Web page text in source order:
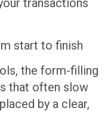
transactions
start to finish
the form-filling
that often slow
by a clear,